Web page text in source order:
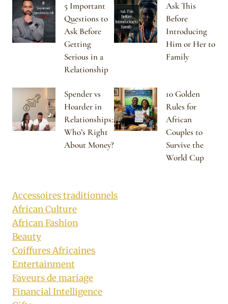
5 Important
Questions to
Ask Before
Getting
Serious in a
Relationship
Ask This
Before
Introducing
Him or Her to
Family
Spender vs
Hoarder in
Relationships:
Who’s Right
About Money?
10 Golden
Rules for
African
Couples to
Survive the
World Cup
Accessoires traditionnels
African Culture
African Fashion
Beauty
Coiffures Africaines
Entertainment
Faveurs de mariage
Financial Intelligence